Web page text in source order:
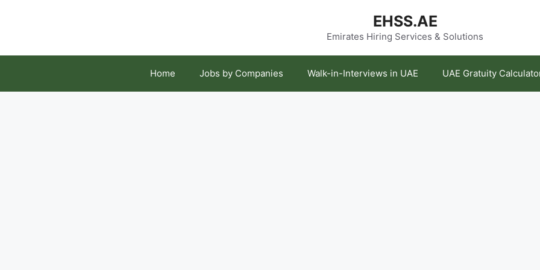
EHSS.AE
Emirates Hiring Services & Solutions
Home Jobs by Companies Walk-in-Interviews in UAE UAE Gratuity